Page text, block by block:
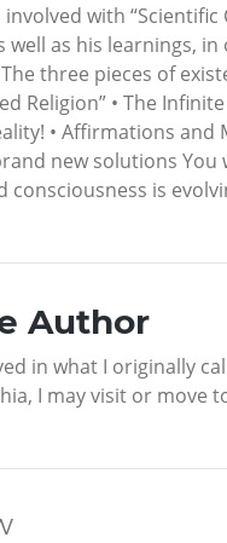
involved with
well as his learnings,
three pieces of
Religion” • The
• Affirmations and
new solutions
consciousness is
Author
in what I originally
I may visit or move